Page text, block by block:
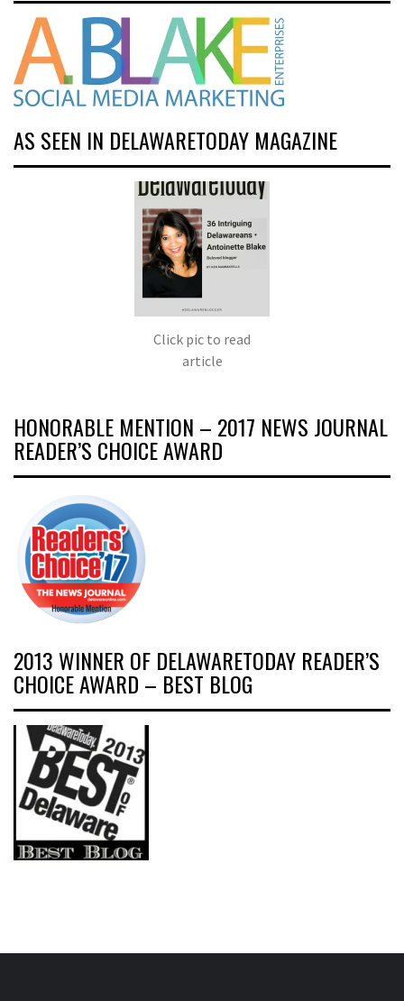
AS SEEN IN DELAWARETODAY MAGAZINE
Click pic to read
article
HONORABLE MENTION – 2017 NEWS JOURNAL
READER’S CHOICE AWARD
2013 WINNER OF DELAWARETODAY READER’S
CHOICE AWARD – BEST BLOG